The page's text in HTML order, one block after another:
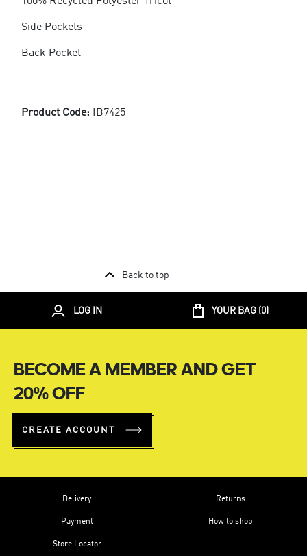
Side Pockets
Back Pocket
Product Code: IB7425
Back to top
LOG IN YOUR BAG ( 0)
BECOME A MEMBER AND GET
20% OFF
CREATE ACCOUNT
Delivery
Payment
Store Locator
Returns
How to shop